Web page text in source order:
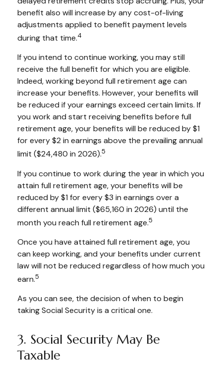
benefit also will increase by any cost-of-living
adjustments applied to benefit payment levels
during that time.4
If you intend to continue working, you may still
receive the full benefit for which you are eligible.
Indeed, working beyond full retirement age can
increase your benefits. However, your benefits will
be reduced if your earnings exceed certain limits. If
you work and start receiving benefits before full
retirement age, your benefits will be reduced by $1
for every $2 in earnings above the prevailing annual
limit ($24,480 in 2026).5
If you continue to work during the year in which you
attain full retirement age, your benefits will be
reduced by $1 for every $3 in earnings over a
different annual limit ($65,160 in 2026) until the
month you reach full retirement age.5
Once you have attained full retirement age, you
can keep working, and your benefits under current
law will not be reduced regardless of how much you
earn.5
As you can see, the decision of when to begin
taking Social Security is a critical one.
3. Social Security May Be
Taxable